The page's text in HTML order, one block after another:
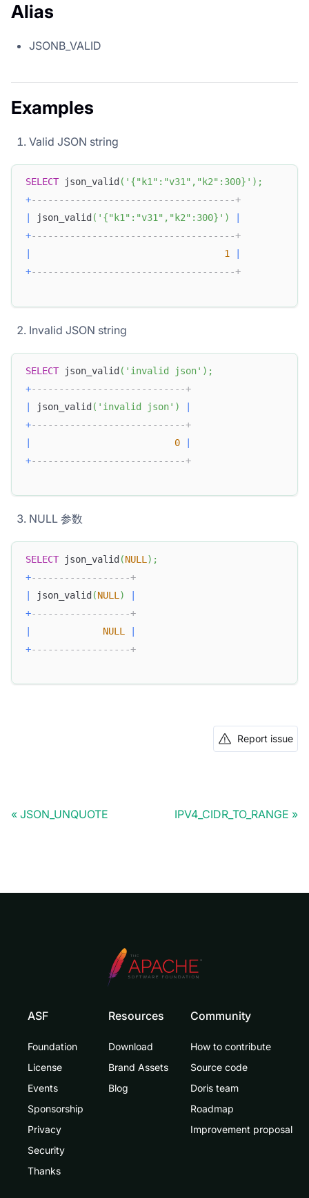
Alias
JSONB_VALID
Examples
Valid JSON string
SELECT json_valid ( '{"k1":"v31","k2":300}' ) ;
+-------------------------------------+
json_valid ( '{"k1":"v31","k2":300}' )
+-------------------------------------+
1
+-------------------------------------+
Invalid JSON string
SELECT json_valid( 'invalid json' ) ;
+----------------------------+
|
json_valid( 'invalid json' )
|
+----------------------------+
|
0
|
+----------------------------+
NULL 参数
SELECT json_valid (NULL ) ;
+------------------+
json_valid (NULL )
+------------------+
NULL
+------------------+
Report issue
JSON_UNQUOTE IPV4_CIDR_TO_RANGE
ASF
Foundation
License
Events
Sponsorship
Privacy
Security
Thanks
Resources
Download
Brand Assets
Blog
Community
How to contribute
Source code
Doris team
Roadmap
Improvement proposal